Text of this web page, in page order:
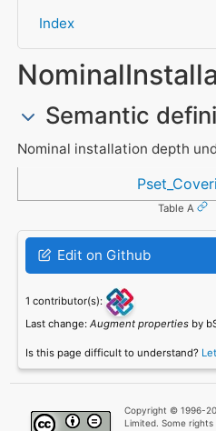
Index
Semantic
Nominal installation depth
Table A
Edit on Github
1 contributor(s):
Last change: Augment propertiesby
Is this page difficult to understand?
Copyright © 1996-
Limited. Some